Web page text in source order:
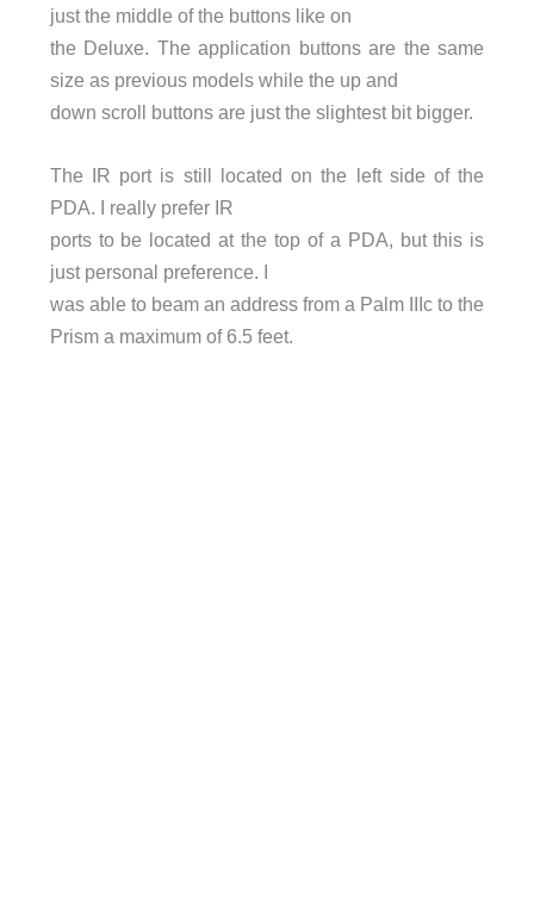
just the middle of the buttons like on
the Deluxe. The application buttons are the same
size as previous models while the up and
down scroll buttons are just the slightest bit bigger.
The IR port is still located on the left side of the
PDA. I really prefer IR
ports to be located at the top of a PDA, but this is
just personal preference. I
was able to beam an address from a Palm IIIc to the
Prism a maximum of 6.5 feet.